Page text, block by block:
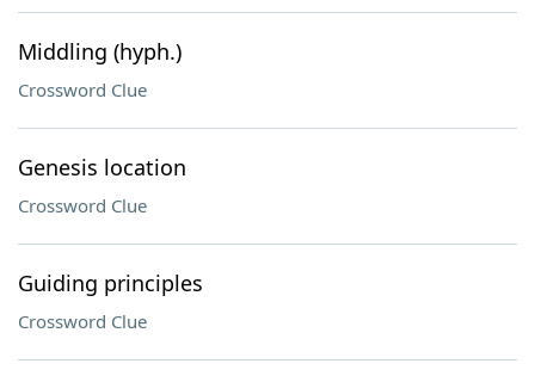
Middling (hyph.)
Crossword Clue
Genesis location
Crossword Clue
Guiding principles
Crossword Clue